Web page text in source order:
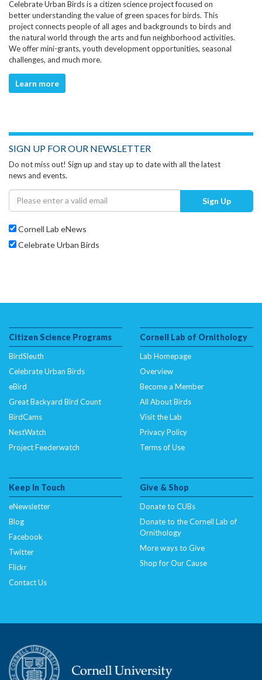
Celebrate Urban Birds is a citizen science project focused on
better understanding the value of green spaces for birds. This
project connects people of all ages and backgrounds to birds and
the natural world through the arts and fun neighborhood activities.
We offer mini-grants, youth development opportunities, seasonal
challenges, and much more.
Learn more
SIGN UP FOR OUR NEWSLETTER
Do not miss out! Sign up and stay up to date with all the latest
news and events.
Sign Up
Cornell Lab eNews
Celebrate Urban Birds
Citizen Science Programs
BirdSleuth
Celebrate Urban Birds
eBird
Great Backyard Bird Count
BirdCams
NestWatch
Project Feederwatch
Cornell Lab of Ornithology
Lab Homepage
Overview
Become a Member
All About Birds
Visit the Lab
Privacy Policy
Terms of Use
Keep In Touch
eNewsletter
Blog
Facebook
Twitter
Flickr
Contact Us
Give & Shop
Donate to CUBs
Donate to the Cornell Lab of
Ornithology
More ways to Give
Shop for Our Cause